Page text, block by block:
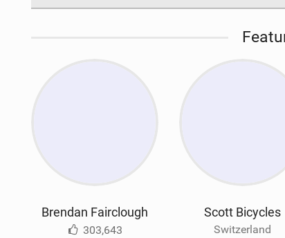
Brendan Fairclough
303,643
Scott Bicycles
Switzerland